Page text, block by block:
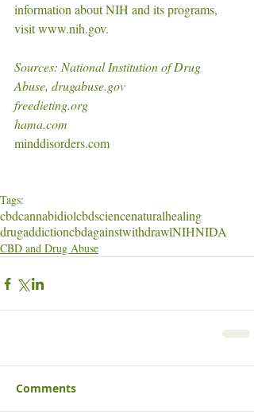
information about NIH and its programs,
visit www.nih.gov.
Sources: National Institution of Drug
Abuse, drugabuse.gov
freedieting.org
hama.com
minddisorders.com
Tags:
cbdcannabidiolcbdsciencenaturalhealing
drugaddictioncbdagainstwithdrawlNIHNIDA
CBD and Drug Abuse
Comments